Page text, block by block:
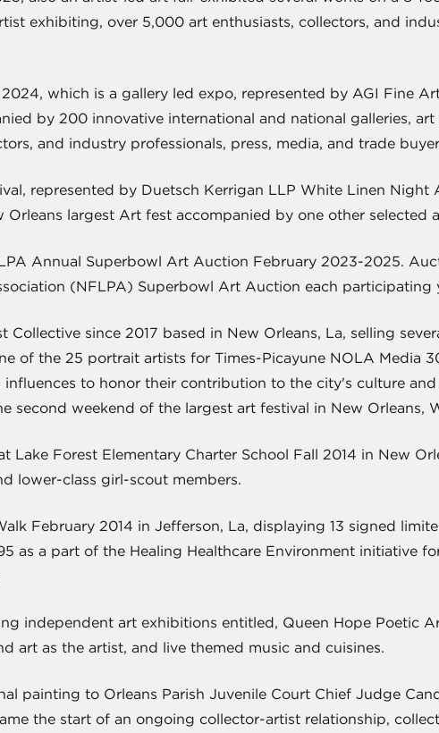
exhibiting, over 5,000 art enthusiasts, collectors, and
which is a gallery led expo, represented by AGI Fine
by 200 innovative international and national galleries,
and industry professionals, press, media, and trade
represented by Duetsch Kerrigan LLP White Linen
largest Art fest accompanied by one other selected
Annual Superbowl Art Auction February 2023-2025.
(NFLPA) Superbowl Art Auction each participating
since 2017 based in New Orleans, La, selling
of the 25 portrait artists for Times-Picayune NOLA Media
to honor their contribution to the city's culture
second weekend of the largest art festival in New Orleans,
Forest Elementary Charter School Fall 2014 in New
lower-class girl-scout members.
February 2014 in Jefferson, La, displaying 13 signed
as a part of the Healing Healthcare Environment initiative
independent art exhibitions entitled, Queen Hope Poetic
art as the artist, and live themed music and cuisines.
painting to Orleans Parish Juvenile Court Chief Judge
the start of an ongoing collector-artist relationship,